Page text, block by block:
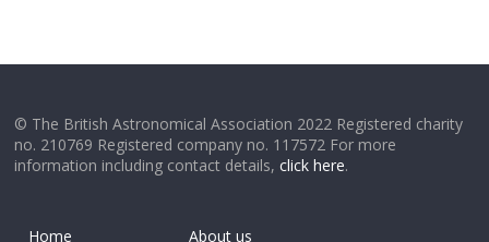
© The British Astronomical Association 2022 Registered charity
no. 210769 Registered company no. 117572 For more
information including contact details,click here.
Home
About us